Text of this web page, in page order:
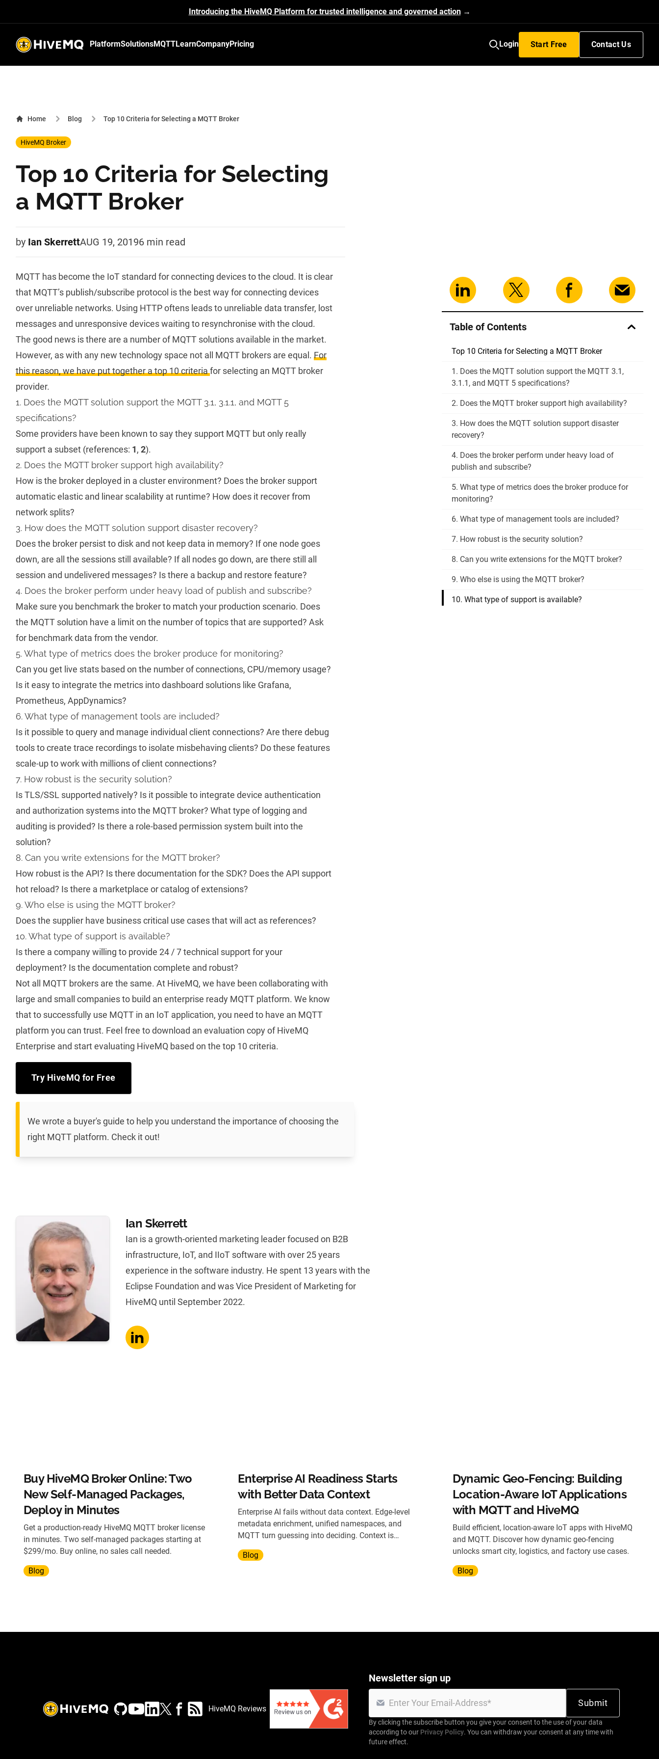
Introducing the HiveMQ Platform for trusted intelligence and governed action→
HiveMQ's logo
PlatformSolutionsMQTTLearnCompanyPricing Login Start Free Contact Us
Home Blog Top 10 Criteria for Selecting a MQTT Broker
HiveMQ Broker
Top 10 Criteria for Selecting
a MQTT Broker
by Ian SkerrettAUG 19, 20196 min read
Table of Contents
Top 10 Criteria for Selecting a MQTT Broker
1. Does the MQTT solution support the MQTT 3.1,
3.1.1, and MQTT 5 specifications?
2. Does the MQTT broker support high availability?
3. How does the MQTT solution support disaster
recovery?
4. Does the broker perform under heavy load of
publish and subscribe?
5. What type of metrics does the broker produce for
monitoring?
6. What type of management tools are included?
7. How robust is the security solution?
8. Can you write extensions for the MQTT broker?
9. Who else is using the MQTT broker?
10. What type of support is available?
MQTT has become the IoT standard for connecting devices to the cloud. It is clear
that MQTT’s publish/subscribe protocol is the best way for connecting devices
over unreliable networks. Using HTTP oftens leads to unreliable data transfer, lost
messages and unresponsive devices waiting to resynchronise with the cloud.
The good news is there are a number of MQTT solutions available in the market.
However, as with any new technology space not all MQTT brokers are equal. For
this reason, we have put together a top 10 criteriafor selecting an MQTT broker
provider.
1. Does the MQTT solution support the MQTT 3.1, 3.1.1, and MQTT 5
specifications?
Some providers have been known to say they support MQTT but only really
support a subset (references: 1, 2).
2. Does the MQTT broker support high availability?
How is the broker deployed in a cluster environment? Does the broker support
automatic elastic and linear scalability at runtime? How does it recover from
network splits?
3. How does the MQTT solution support disaster recovery?
Does the broker persist to disk and not keep data in memory? If one node goes
down, are all the sessions still available? If all nodes go down, are there still all
session and undelivered messages? Is there a backup and restore feature?
4. Does the broker perform under heavy load of publish and subscribe?
Make sure you benchmark the broker to match your production scenario. Does
the MQTT solution have a limit on the number of topics that are supported? Ask
for benchmark data from the vendor.
5. What type of metrics does the broker produce for monitoring?
Can you get live stats based on the number of connections, CPU/memory usage?
Is it easy to integrate the metrics into dashboard solutions like Grafana,
Prometheus, AppDynamics?
6. What type of management tools are included?
Is it possible to query and manage individual client connections? Are there debug
tools to create trace recordings to isolate misbehaving clients? Do these features
scale-up to work with millions of client connections?
7. How robust is the security solution?
Is TLS/SSL supported natively? Is it possible to integrate device authentication
and authorization systems into the MQTT broker? What type of logging and
auditing is provided? Is there a role-based permission system built into the
solution?
8. Can you write extensions for the MQTT broker?
How robust is the API? Is there documentation for the SDK? Does the API support
hot reload? Is there a marketplace or catalog of extensions?
9. Who else is using the MQTT broker?
Does the supplier have business critical use cases that will act as references?
10. What type of support is available?
Is there a company willing to provide 24 / 7 technical support for your
deployment? Is the documentation complete and robust?
Not all MQTT brokers are the same. At HiveMQ, we have been collaborating with
large and small companies to build an enterprise ready MQTT platform. We know
that to successfully use MQTT in an IoT application, you need to have an MQTT
platform you can trust. Feel free to download an evaluation copy of HiveMQ
Enterprise and start evaluating HiveMQ based on the top 10 criteria.
Try HiveMQ for Free
We wrote a buyer's guide to help you understand the importance of choosing the
right MQTT platform. Check it out!
Ian Skerrett
Ian is a growth-oriented marketing leader focused on B2B
infrastructure, IoT, and IIoT software with over 25 years
experience in the software industry. He spent 13 years with the
Eclipse Foundation and was Vice President of Marketing for
HiveMQ until September 2022.
Buy HiveMQ Broker Online: Two
New Self-Managed Packages,
Deploy in Minutes
Get a production-ready HiveMQ MQTT broker license
in minutes. Two self-managed packages starting at
$299/mo. Buy online, no sales call needed.
Blog
Enterprise AI Readiness Starts
with Better Data Context
Enterprise AI fails without data context. Edge-level
metadata enrichment, unified namespaces, and
MQTT turn guessing into deciding. Context is
Blog
Dynamic Geo-Fencing: Building
Location-Aware IoT Applications
with MQTT and HiveMQ
Build efficient, location-aware IoT apps with HiveMQ
and MQTT. Discover how dynamic geo-fencing
unlocks smart city, logistics, and factory use cases.
Blog
HiveMQ Reviews
Newsletter sign up
By clicking the subscribe button you give your consent to the use of your data
according to our Privacy Policy. You can withdraw your consent at any time with
future effect.